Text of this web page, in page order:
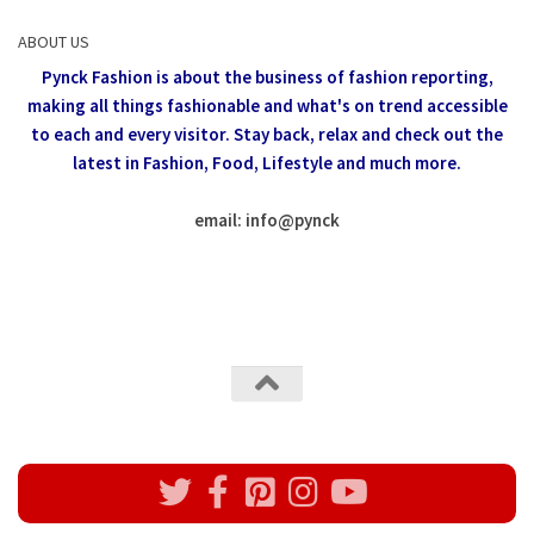
ABOUT US
Pynck Fashion is about the business of fashion reporting,
making all things fashionable and what's on trend accessible
to each and every visitor. Stay back, relax and check out the
latest in Fashion, Food, Lifestyle and much more.
email: info@pynck